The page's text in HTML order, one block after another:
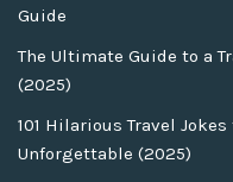
Guide
The Ultimate Guide to a
(2025)
101 Hilarious Travel
Unforgettable (2025)